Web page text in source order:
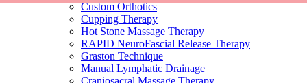
Custom Orthotics
Cupping Therapy
Hot Stone Massage Therapy
RAPID NeuroFascial Release Therapy
Graston Technique
Manual Lymphatic Drainage
Craniosacral Massage Therapy